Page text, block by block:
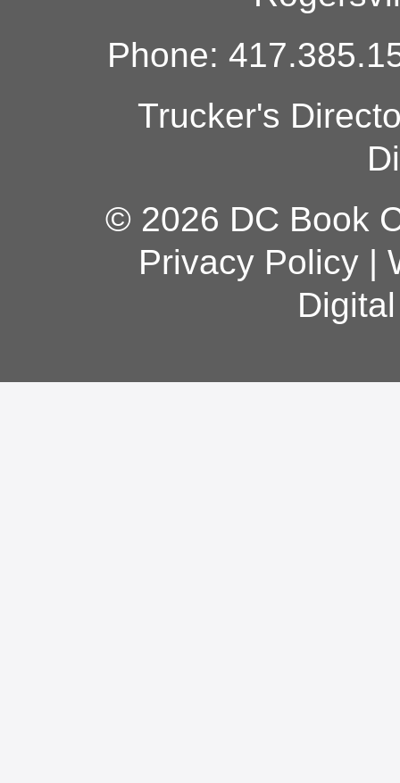
Phone:
Trucker's
© 2026 DC Book
Privacy Policy|